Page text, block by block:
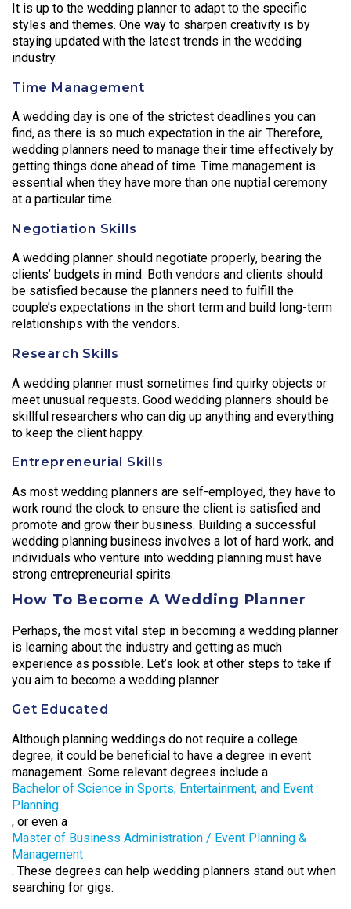
It is up to the wedding planner to adapt to the specific
styles and themes. One way to sharpen creativity is by
staying updated with the latest trends in the wedding
industry.
Time Management
A wedding day is one of the strictest deadlines you can
find, as there is so much expectation in the air. Therefore,
wedding planners need to manage their time effectively by
getting things done ahead of time. Time management is
essential when they have more than one nuptial ceremony
at a particular time.
Negotiation Skills
A wedding planner should negotiate properly, bearing the
clients’ budgets in mind. Both vendors and clients should
be satisfied because the planners need to fulfill the
couple’s expectations in the short term and build long-term
relationships with the vendors.
Research Skills
A wedding planner must sometimes find quirky objects or
meet unusual requests. Good wedding planners should be
skillful researchers who can dig up anything and everything
to keep the client happy.
Entrepreneurial Skills
As most wedding planners are self-employed, they have to
work round the clock to ensure the client is satisfied and
promote and grow their business. Building a successful
wedding planning business involves a lot of hard work, and
individuals who venture into wedding planning must have
strong entrepreneurial spirits.
How To Become A Wedding Planner
Perhaps, the most vital step in becoming a wedding planner
is learning about the industry and getting as much
experience as possible. Let’s look at other steps to take if
you aim to become a wedding planner.
Get Educated
Although planning weddings do not require a college
degree, it could be beneficial to have a degree in event
management. Some relevant degrees include a
Bachelor of Science in Sports, Entertainment, and Event
Planning
, or even a
Master of Business Administration / Event Planning &
Management
. These degrees can help wedding planners stand out when
searching for gigs.